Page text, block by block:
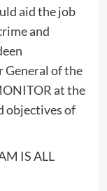
aid the job
and
General of the
at the
objectives of
IS ALL